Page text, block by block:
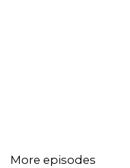
More episodes